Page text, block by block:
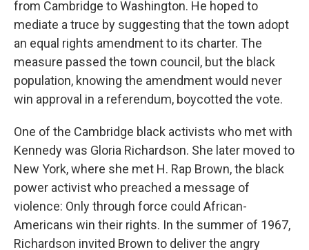
from Cambridge to Washington. He hoped to
mediate a truce by suggesting that the town adopt
an equal rights amendment to its charter. The
measure passed the town council, but the black
population, knowing the amendment would never
win approval in a referendum, boycotted the vote.
One of the Cambridge black activists who met with
Kennedy was Gloria Richardson. She later moved to
New York, where she met H. Rap Brown, the black
power activist who preached a message of
violence: Only through force could African-
Americans win their rights. In the summer of 1967,
Richardson invited Brown to deliver the angry